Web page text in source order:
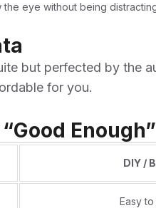
the eye without being
but perfected by the
for you.
DIY /
Easy